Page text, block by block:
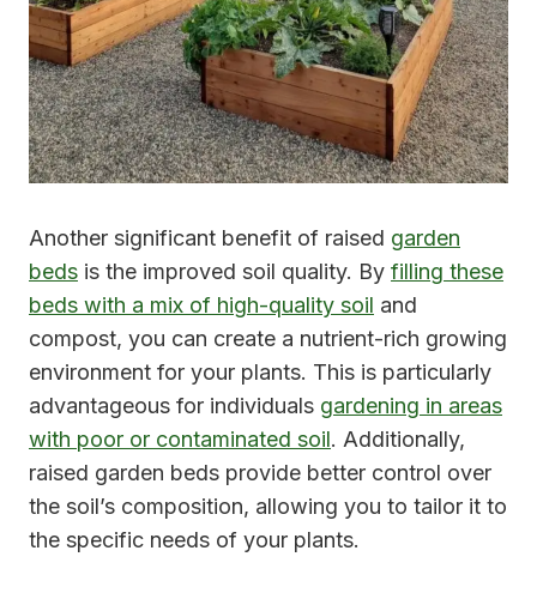
Another significant benefit of raised garden
beds is the improved soil quality. By filling these
beds with a mix of high-quality soil and
compost, you can create a nutrient-rich growing
environment for your plants. This is particularly
advantageous for individuals gardening in areas
with poor or contaminated soil. Additionally,
raised garden beds provide better control over
the soil’s composition, allowing you to tailor it to
the specific needs of your plants.